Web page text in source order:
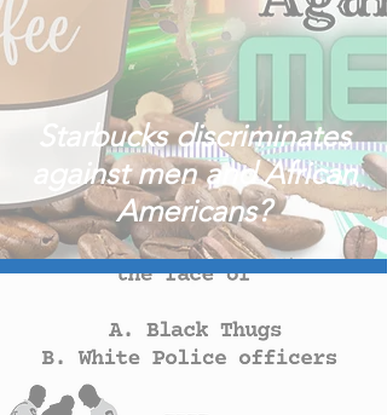
Starbucks discriminates
against men and African
Americans?